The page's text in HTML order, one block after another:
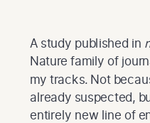
A study published in
Nature family of
my tracks. Not
already suspected,
entirely new line of